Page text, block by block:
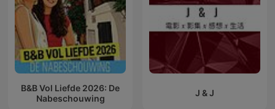
B&B Vol Liefde 2026: De
Nabeschouwing
J & J